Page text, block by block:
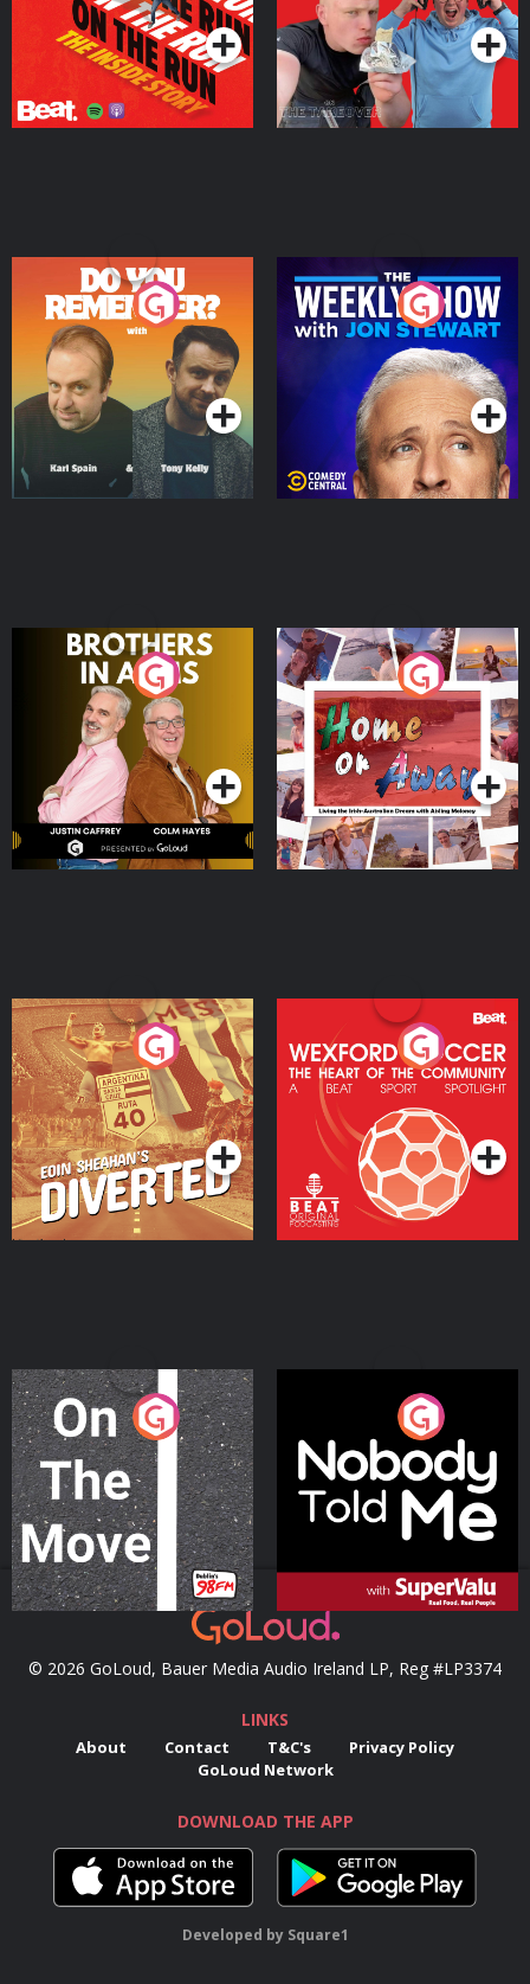
Do You Remember?
Podcast Series
The Weekly Show with
Jon Stewart
Podcast Series
Brothers In Arms
Podcast Series
Home or Away - Living
the Irish Australian
Dream with Aisling
Moloney
Podcast Series
Eoin Sheahan's Diverted
Podcast Series
Wexford Soccer: The
Heart Of The
Community
Podcast Series
On The Move
Podcast Series
Nobody Told Me
Podcast Series
© 2026 GoLoud, Bauer Media Audio Ireland LP, Reg #LP3374
LINKS
About Contact T&C's
Privacy Policy
GoLoud Network
DOWNLOAD THE APP
Developed by Square1